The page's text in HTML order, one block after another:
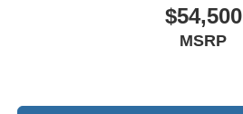
$54,500
MSRP